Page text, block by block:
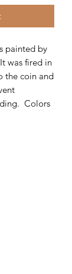
painted by
was fired in
the coin and
Colors